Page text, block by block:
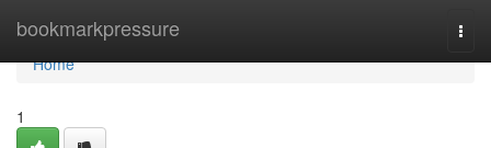
bookmarkpressure
Home
Home
1